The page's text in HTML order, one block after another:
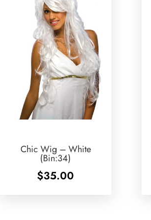
Chic Wig – White
(Bin:34)
$35.00